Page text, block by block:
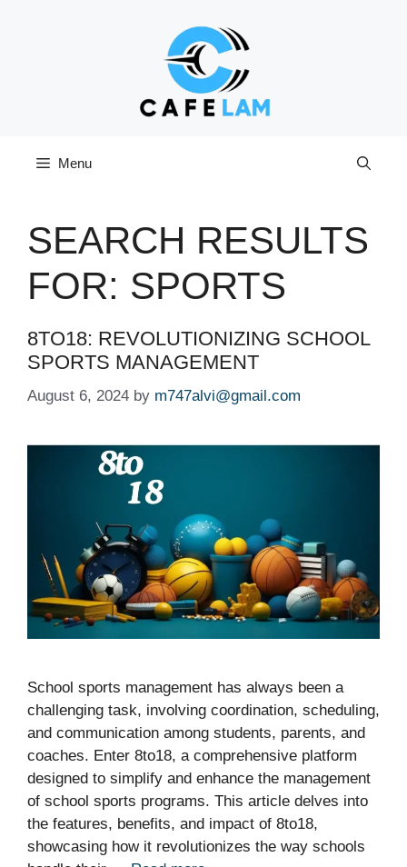
Menu
SEARCH RESULTS
FOR: SPORTS
8TO18: REVOLUTIONIZING SCHOOL
SPORTS MANAGEMENT
August 6, 2024 by m747alvi@gmail.com
School sports management has always been a
challenging task, involving coordination, scheduling,
and communication among students, parents, and
coaches. Enter 8to18, a comprehensive platform
designed to simplify and enhance the management
of school sports programs. This article delves into
the features, benefits, and impact of 8to18,
showcasing how it revolutionizes the way schools